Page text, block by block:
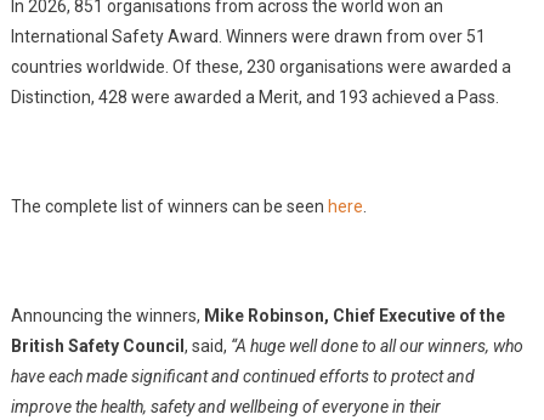
In 2026, 851 organisations from across the world won an
International Safety Award. Winners were drawn from over 51
countries worldwide. Of these, 230 organisations were awarded a
Distinction, 428 were awarded a Merit, and 193 achieved a Pass.
The complete list of winners can be seen here
Announcing the winners, Mike Robinson, Chief Executive of the
British Safety Council , said, “A huge well done to all our winners, who
have each made significant and continued efforts to protect and
improve the health, safety and wellbeing of everyone in their